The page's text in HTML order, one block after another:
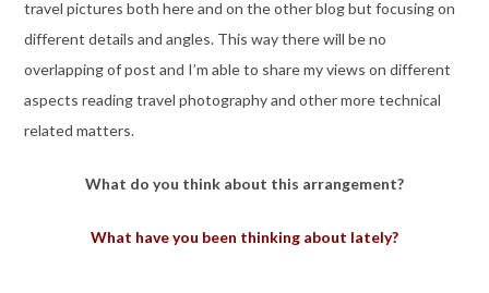
travel pictures both here and on the other blog but focusing on
different details and angles. This way there will be no
overlapping of post and I’m able to share my views on different
aspects reading travel photography and other more technical
related matters.
What do you think about this arrangement?
What have you been thinking about lately?